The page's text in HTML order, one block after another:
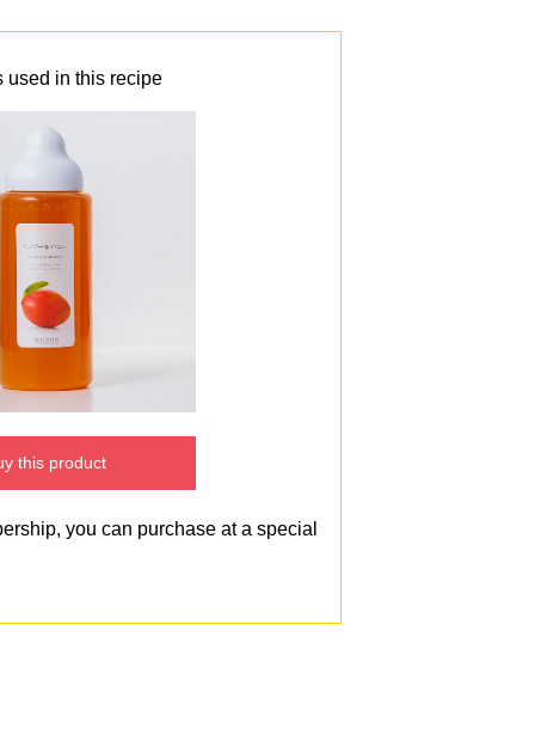
used in this recipe
this product
you can purchase at a special